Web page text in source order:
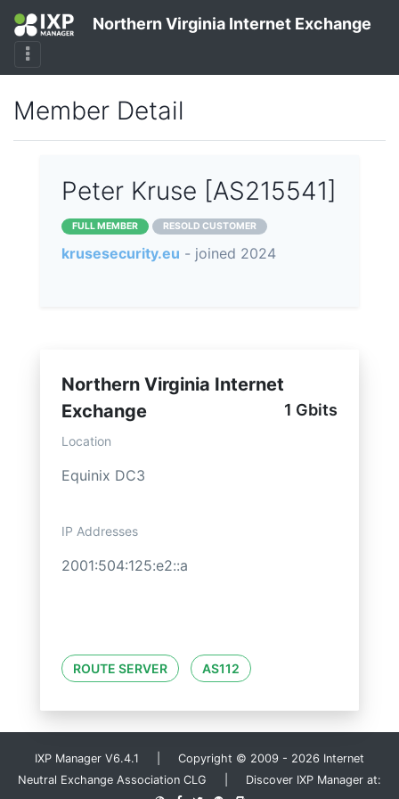
Northern Virginia Internet Exchange
Member Detail
Peter Kruse [AS215541]
FULL MEMBER RESOLD CUSTOMER
krusesecurity.eu - joined 2024
Northern Virginia Internet
Exchange
1 Gbits
Location
Equinix DC3
IP Addresses
2001:504:125:e2::a
ROUTE SERVER AS112
IXP Manager V6.4.1 | Copyright © 2009 - 2026 Internet
Neutral Exchange Association CLG | Discover IXP Manager at: